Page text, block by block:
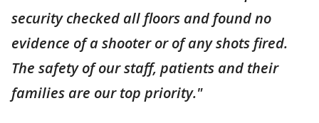
security checked all floors and found no
evidence of a shooter or of any shots fired.
The safety of our staff, patients and their
families are our top priority."